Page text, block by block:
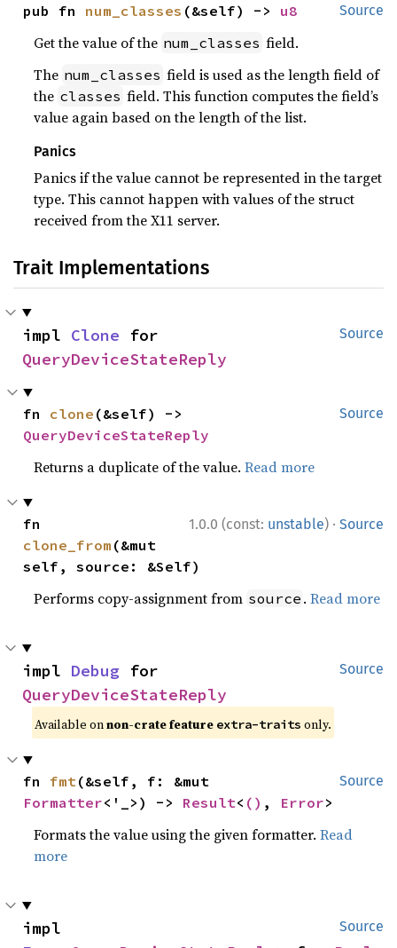
Source
pub fn num_classes (&self) -> u8
Get the value of the num_classes field.
The num_classes field is used as the length field of
the classes field. This function computes the field’s
value again based on the length of the list.
Panics
Panics if the value cannot be represented in the target
type. This cannot happen with values of the struct
received from the X11 server.
Trait Implementations
Source
impl Clone
QueryDeviceStateReply
Source
fn clone
QueryDeviceStateReply
Returns a duplicate of the value.Read more
1.0.0 (const: unstable) · Source
clone_from (&mut
self, source: &Self)
Performs copy-assignment from source .Read more
Source
impl Debug
QueryDeviceStateReply
Available onnon-crate feature extra-traits only.
Source
fn fmt
Formatter<'_>) -> Result< () , Error>
Formats the value using the given formatter.Read
more
Source